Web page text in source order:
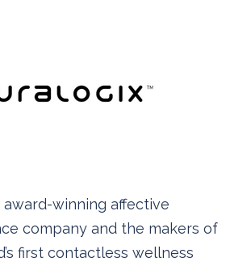
award-winning affective
company and the makers of
first contactless wellness